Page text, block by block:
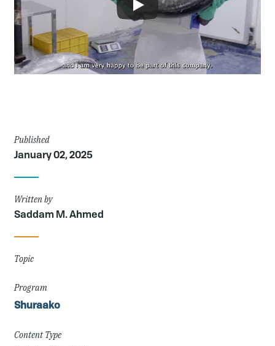
Article
Details
Published
January 02, 2025
Written by
Saddam M. Ahmed
Topic
Program
Shuraako
Content Type